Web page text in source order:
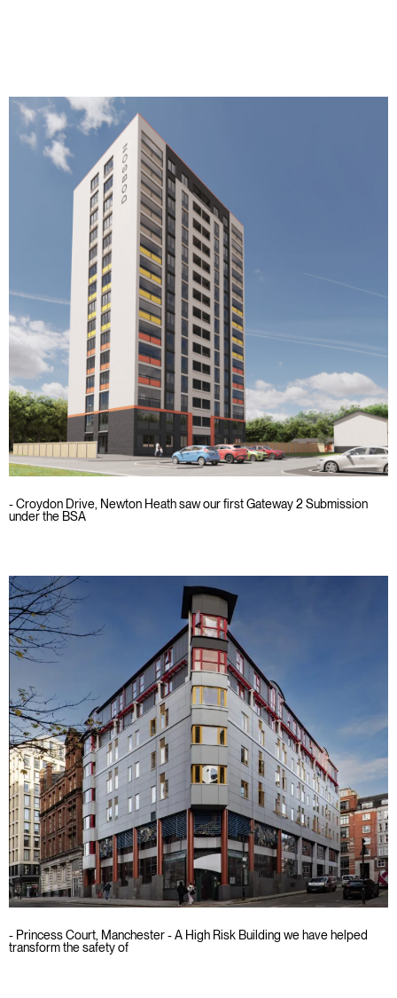
- Croydon Drive, Newton Heath saw our first Gateway 2 Submission
under the BSA
- Princess Court, Manchester - A High Risk Building we have helped
transform the safety of